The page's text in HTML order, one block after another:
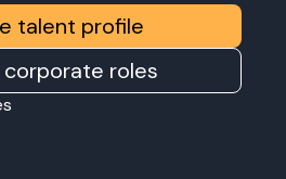
talent profile
corporate roles